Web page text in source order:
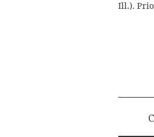
Ill.).